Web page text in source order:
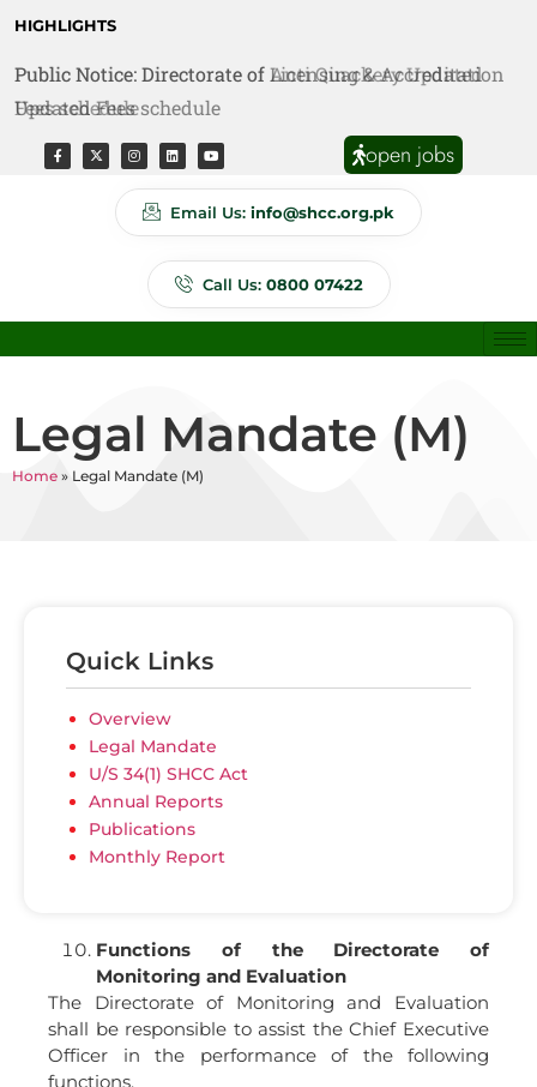
HIGHLIGHTS
Public Notice: Directorate of Licensing & Accreditation
Updated Fees schedule
Public Notice: Directorate of Anti Quackery Updated
Fees schedule
open jobs
Email Us: info@shcc.org.pk
Call Us: 0800 07422
Legal Mandate (M)
Home » Legal Mandate (M)
Quick Links
Overview
Legal Mandate
U/S 34(1) SHCC Act
Annual Reports
Publications
Monthly Report
Functions of the Directorate of
Monitoring and Evaluation
The Directorate of Monitoring and Evaluation
shall be responsible to assist the Chief Executive
Officer in the performance of the following
functions.